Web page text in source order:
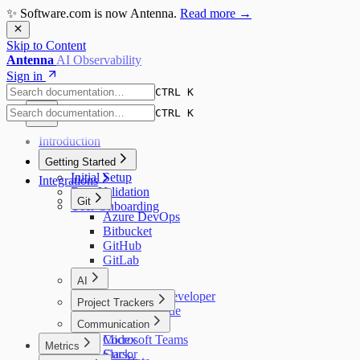
✨ Software.com is now Antenna. Read more →
Skip to Content
Antenna AI Observability
Sign in
CTRL K
CTRL K
Introduction
Getting Started
Initial Setup
Data Validation
User Onboarding
Integrations
Git
Azure DevOps
Bitbucket
GitHub
GitLab
AI
Amazon Q Developer
Augment Code
Claude Code
Codex
Cursor
Project Trackers
Jira
Communication
Microsoft Teams
Slack
Metrics